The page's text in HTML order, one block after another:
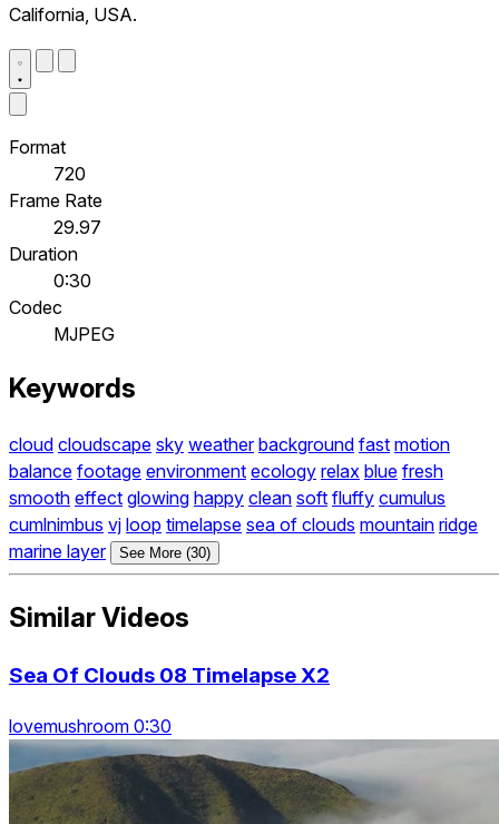
California, USA.
Format
720
Frame Rate
29.97
Duration
0:30
Codec
MJPEG
Keywords
cloud cloudscape sky weather background fast motion
balance footage environment ecology relax blue fresh
smooth effect glowing happy clean soft fluffy cumulus
cumlnimbus vj loop timelapse sea of clouds mountain ridge
marine layer
See More (30)
Similar Videos
Sea Of Clouds 08 Timelapse X2
lovemushroom 0:30